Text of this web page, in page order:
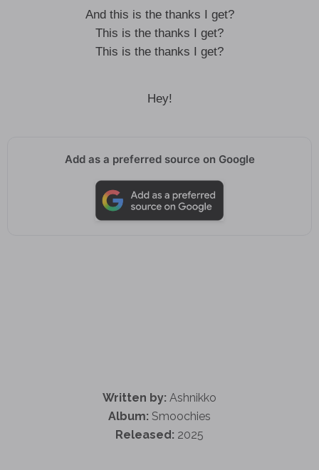
And this is the thanks I get?
This is the thanks I get?
This is the thanks I get?
Hey!
Add as a preferred source on Google
Written by: Ashnikko
Album: Smoochies
Released: 2025